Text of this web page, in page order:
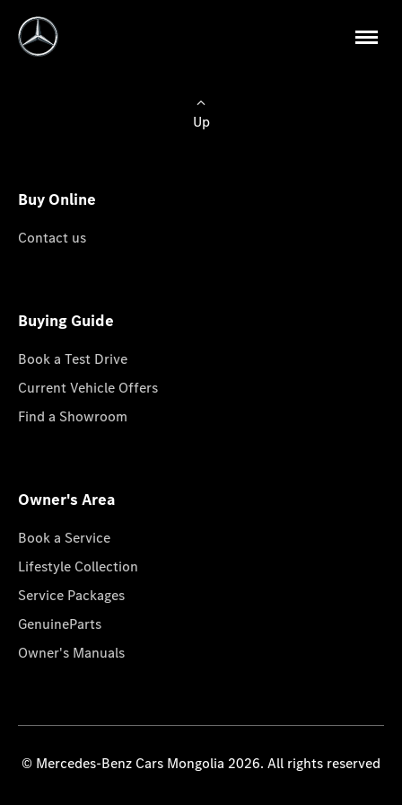
Up
Buy Online
Contact us
Buying Guide
Book a Test Drive
Current Vehicle Offers
Find a Showroom
Owner's Area
Book a Service
Lifestyle Collection
Service Packages
GenuineParts
Owner's Manuals
© Mercedes-Benz Cars Mongolia 2026. All rights reserved